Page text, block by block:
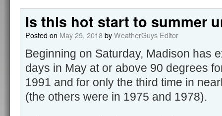
Is this hot start to summer
Posted on May 29, 2018byWeatherGuys Editor
Beginning on Saturday, Madison has
days in May at or above 90 degrees
1991 and for only the third time in
(the others were in 1975 and 1978).